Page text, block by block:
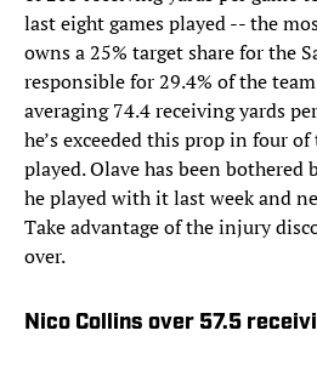
last eight games played -- the
owns a 25% target share for the
responsible for 29.4% of the
averaging 74.4 receiving yards
he’s exceeded this prop in four
played. Olave has been
he played with it last week and
Take advantage of the injury
over.
Nico Collins over 57.5